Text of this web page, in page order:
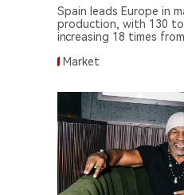
Spain leads Europe in
production, with 130
increasing 18 times
criminal concerns.
Market